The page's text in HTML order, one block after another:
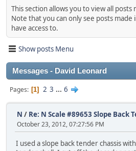
This section allows you to view all posts
Note that you can only see posts
have access to.
Show posts Menu
Messages - David Leonard
Pages 1 2 3 ... 6
N / Re: N Scale #89653 Slope Back
October 23, 2012, 07:27:56 PM
I used a slope back tender chassis